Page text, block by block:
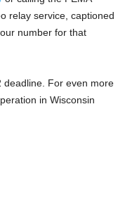
relay service, captioned
number for that
deadline. For even more
in Wisconsin